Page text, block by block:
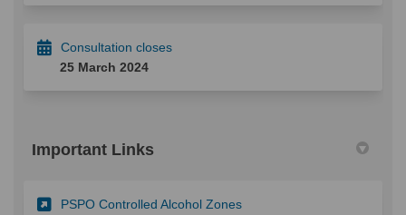
Consultation closes
25 March 2024
Important Links
PSPO Controlled Alcohol Zones(External link)